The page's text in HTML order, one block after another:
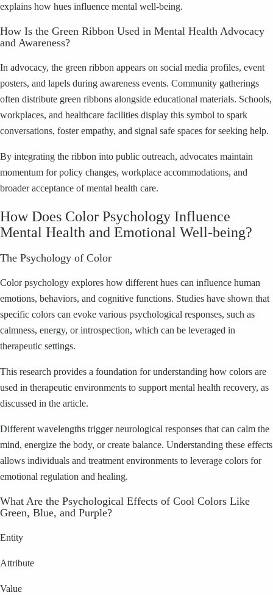
explains how hues influence mental well-being.
How Is the Green Ribbon Used in Mental Health Advocacy
and Awareness?
In advocacy, the green ribbon appears on social media profiles, event
posters, and lapels during awareness events. Community gatherings
often distribute green ribbons alongside educational materials. Schools,
workplaces, and healthcare facilities display this symbol to spark
conversations, foster empathy, and signal safe spaces for seeking help.
By integrating the ribbon into public outreach, advocates maintain
momentum for policy changes, workplace accommodations, and
broader acceptance of mental health care.
How Does Color Psychology Influence
Mental Health and Emotional Well-being?
The Psychology of Color
Color psychology explores how different hues can influence human
emotions, behaviors, and cognitive functions. Studies have shown that
specific colors can evoke various psychological responses, such as
calmness, energy, or introspection, which can be leveraged in
therapeutic settings.
This research provides a foundation for understanding how colors are
used in therapeutic environments to support mental health recovery, as
discussed in the article.
Different wavelengths trigger neurological responses that can calm the
mind, energize the body, or create balance. Understanding these effects
allows individuals and treatment environments to leverage colors for
emotional regulation and healing.
What Are the Psychological Effects of Cool Colors Like
Green, Blue, and Purple?
Entity
Attribute
Value